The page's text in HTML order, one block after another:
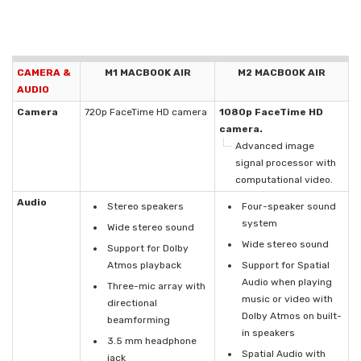
CAMERA &
AUDIO
M1 MACBOOK AIR M2 MACBOOK AIR
Camera 720p FaceTime HD camera
1080p FaceTime HD
camera.
Advanced image
signal processor with
computational video.
Audio
Stereo speakers
Wide stereo sound
Support for Dolby
Atmos playback
Three-mic array with
directional
beamforming
3.5 mm headphone
jack
Four-speaker sound
system
Wide stereo sound
Support for Spatial
Audio when playing
music or video with
Dolby Atmos on built-
in speakers
Spatial Audio with